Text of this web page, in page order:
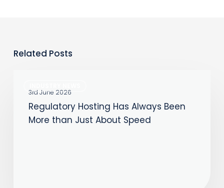
Related Posts
Hosting
Always
3rd June 2026
Regulatory Hosting Has Always Been
More than Just About Speed